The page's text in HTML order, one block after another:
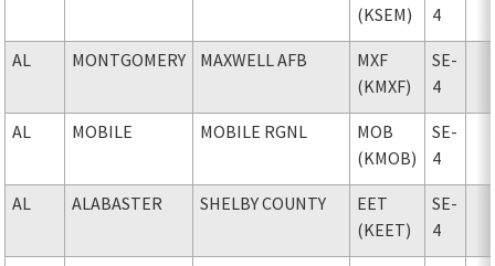
(KSEM)
4
AL MONTGOMERY MAXWELL AFB
MXF
(KMXF)
SE-
4
AL MOBILE MOBILE RGNL
MOB
(KMOB)
SE-
4
AL ALABASTER SHELBY COUNTY
EET
(KEET)
SE-
4